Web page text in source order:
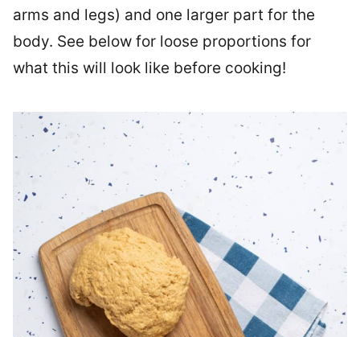
arms and legs) and one larger part for the
body. See below for loose proportions for
what this will look like before cooking!